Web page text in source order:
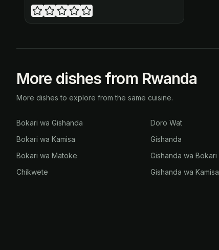
More dishes from Rwanda
More dishes to explore from the same cuisine.
Bokari wa Gishanda
Bokari wa Kamisa
Bokari wa Matoke
Chikwete
Doro Wat
Gishanda
Gishanda wa Bokari
Gishanda wa Kamisa